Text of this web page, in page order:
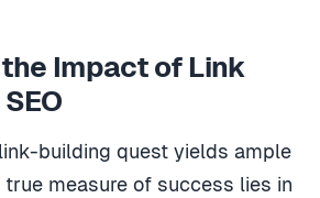
Impact of Link
building quest yields ample
measure of success lies in